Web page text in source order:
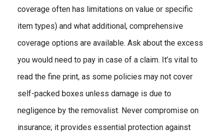
coverage often has limitations on value or specific
item types) and what additional, comprehensive
coverage options are available. Ask about the excess
you would need to pay in case of a claim. It’s vital to
read the fine print, as some policies may not cover
self-packed boxes unless damage is due to
negligence by the removalist. Never compromise on
insurance; it provides essential protection against